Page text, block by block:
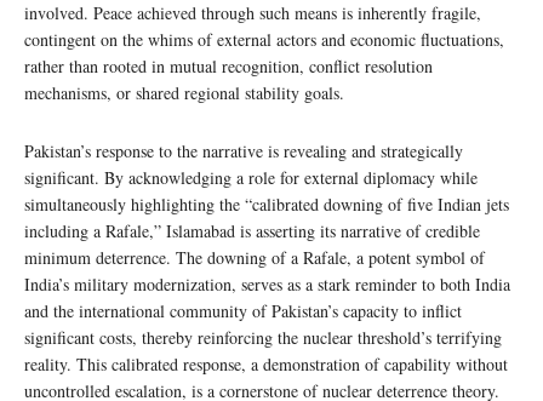
involved. Peace achieved through such means is inherently fragile,
contingent on the whims of external actors and economic fluctuations,
rather than rooted in mutual recognition, conflict resolution
mechanisms, or shared regional stability goals.
Pakistan’s response to the narrative is revealing and strategically
significant. By acknowledging a role for external diplomacy while
simultaneously highlighting the “calibrated downing of five Indian jets
including a Rafale,” Islamabad is asserting its narrative of credible
minimum deterrence. The downing of a Rafale, a potent symbol of
India’s military modernization, serves as a stark reminder to both India
and the international community of Pakistan’s capacity to inflict
significant costs, thereby reinforcing the nuclear threshold’s terrifying
reality. This calibrated response, a demonstration of capability without
uncontrolled escalation, is a cornerstone of nuclear deterrence theory.